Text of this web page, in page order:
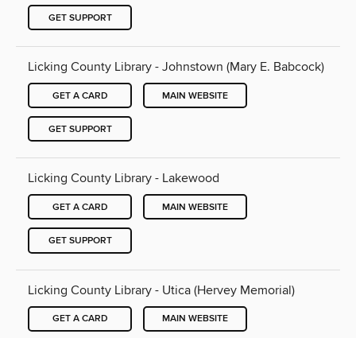
GET SUPPORT
Licking County Library - Johnstown (Mary E. Babcock)
GET A CARD MAIN WEBSITE
GET SUPPORT
Licking County Library - Lakewood
GET A CARD MAIN WEBSITE
GET SUPPORT
Licking County Library - Utica (Hervey Memorial)
GET A CARD MAIN WEBSITE